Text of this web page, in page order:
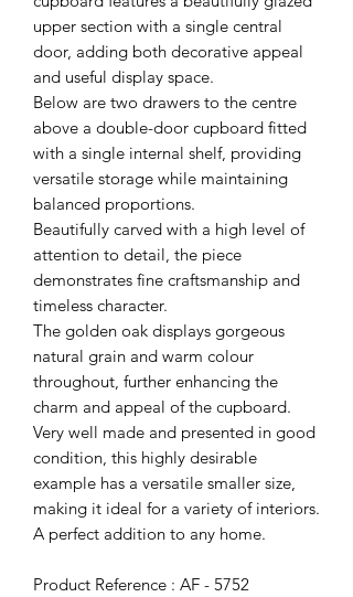
upper section with a single central
door, adding both decorative appeal
and useful display space.
Below are two drawers to the centre
above a double-door cupboard fitted
with a single internal shelf, providing
versatile storage while maintaining
balanced proportions.
Beautifully carved with a high level of
attention to detail, the piece
demonstrates fine craftsmanship and
timeless character.
The golden oak displays gorgeous
natural grain and warm colour
throughout, further enhancing the
charm and appeal of the cupboard.
Very well made and presented in good
condition, this highly desirable
example has a versatile smaller size,
making it ideal for a variety of interiors.
A perfect addition to any home.
Product Reference : AF - 5752